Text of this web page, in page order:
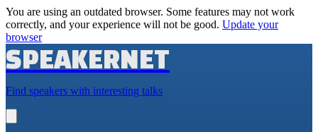
You are using an outdated browser. Some features may not work
correctly, and your experience will not be good. Update your
browser
SPEAKERNET
Find speakers with interesting talks
main